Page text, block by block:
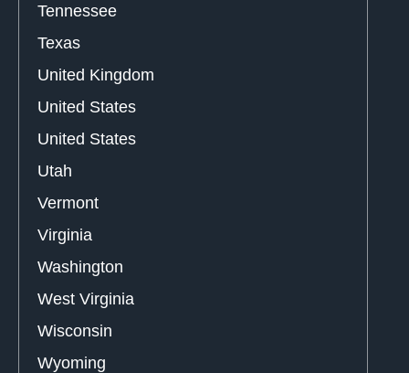
Tennessee
Texas
United Kingdom
United States
United States
Utah
Vermont
Virginia
Washington
West Virginia
Wisconsin
Wyoming